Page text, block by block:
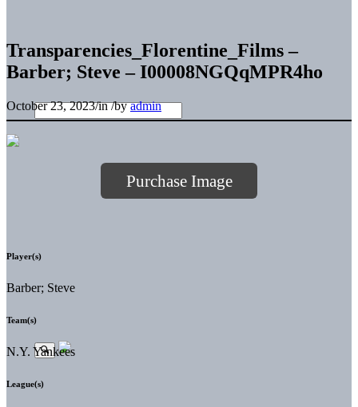
Transparencies_Florentine_Films –
Barber; Steve – I00008NGQqMPR4ho
October 23, 2023/in/byadmin
Purchase Image
Player(s)
Barber; Steve
Team(s)
N.Y. Yankees
League(s)